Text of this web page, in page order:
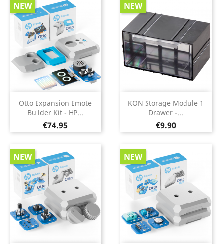
Otto Expansion Emote
Builder Kit - HP...
Price
€74.95
NEW
KON Storage Module 1
Drawer -...
Price
€9.90
NEW
NEW NEW